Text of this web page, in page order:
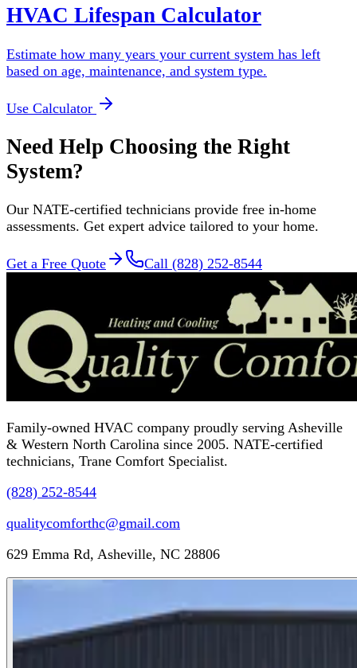
HVAC Lifespan Calculator
Estimate how many years your current system has left
based on age, maintenance, and system type.
Use Calculator
Need Help Choosing the Right
System?
Our NATE-certified technicians provide free in-home
assessments. Get expert advice tailored to your home.
Get a Free Quote Call (828) 252-8544
Family-owned HVAC company proudly serving Asheville
& Western North Carolina since 2005. NATE-certified
technicians, Trane Comfort Specialist.
(828) 252-8544
qualitycomforthc@gmail.com
629 Emma Rd, Asheville, NC 28806